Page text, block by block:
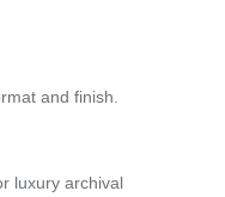
and finish.
luxury archival